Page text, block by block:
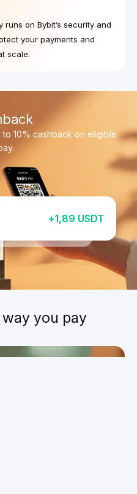
on Bybit’s security and
your payments and
scale.
10% cashback on eligible
+1,89 USDT
0,43 USDT
you pay